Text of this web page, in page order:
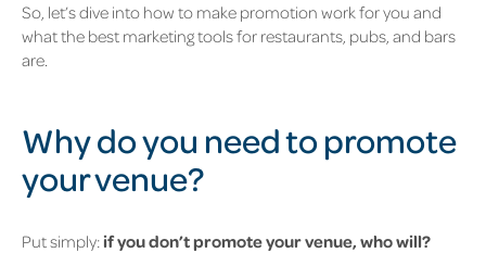
So, let’s dive into how to make promotion work for you and
what the best marketing tools for restaurants, pubs, and bars
are.
Why do you need to promote
your venue?
Put simply: if you don’t promote your venue, who will?